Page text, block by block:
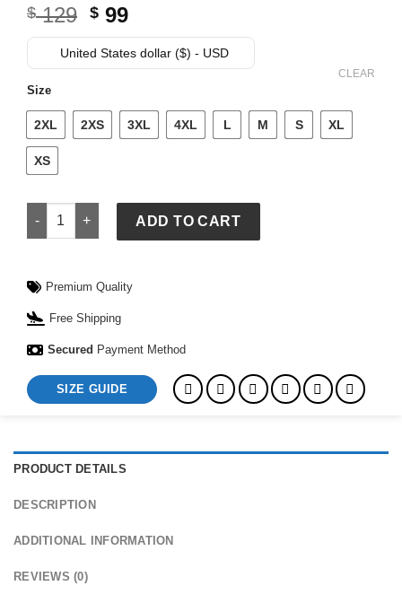
$129 Original
price
was:
$ 99Current
price
is:
United States dollar ($) - USD
Size
2XL 2XS 3XL 4XL L M S XL
XS
CLEAR
McLaren Michell & Ness Lando Norris Legacy Jersey
ADD TO CART
Premium Quality
Free Shipping
Secured Payment Method
SIZE GUIDE
PRODUCT DETAILS
DESCRIPTION
ADDITIONAL INFORMATION
REVIEWS (0)